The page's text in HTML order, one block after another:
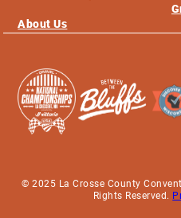
About Us
© 2025 La Crosse County
Rights Reserved.